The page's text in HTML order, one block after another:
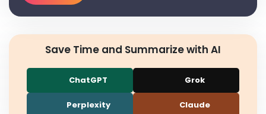
Save Time and Summarize with AI
ChatGPT Grok
Perplexity Claude